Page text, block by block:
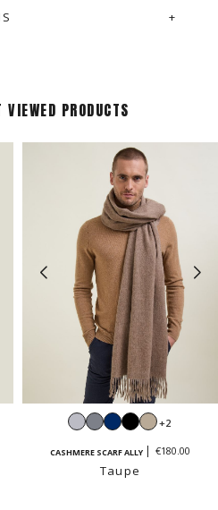
VIEWED PRODUCTS
LightMouse
NavyBlack
Sand
+2
CASHMERE SCARF ALLY €180.00
Taupe